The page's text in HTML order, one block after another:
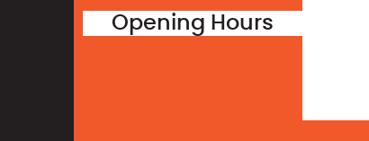
Opening Hours